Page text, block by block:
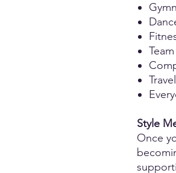
Travel
Style
Once